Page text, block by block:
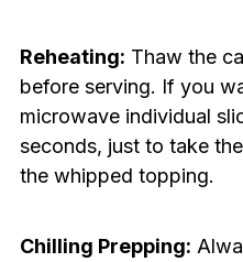
Reheating: Thaw the
before serving. If you
microwave individual
seconds, just to take
the whipped topping.
Chilling Prepping: